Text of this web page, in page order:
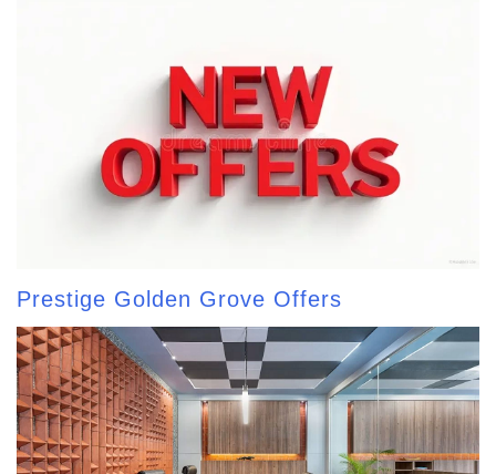
Prestige Golden Grove Offers